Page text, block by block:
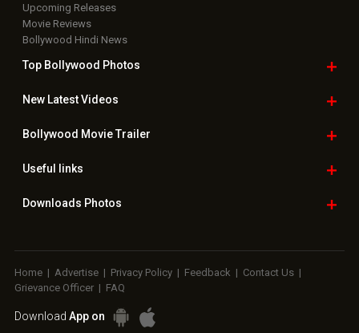
Upcoming Releases
Movie Reviews
Bollywood Hindi News
Top Bollywood Photos
New LatestVideos
Bollywood Movie Trailer
Useful links
Downloads Photos
Home | Advertise | Privacy Policy | Feedback | Contact Us |
Grievance Officer | FAQ
Download App on